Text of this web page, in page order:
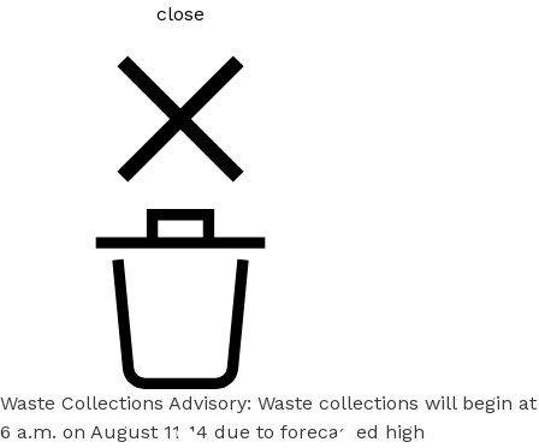
close
Waste Collections Advisory: Waste collections will begin at
6 a.m. on August 11-14 due to forecasted high